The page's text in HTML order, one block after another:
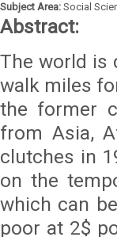
Subject Area: Social
Abstract:
The world is
walk miles
the former
from Asia,
clutches in
on the
which can
poor at 2$